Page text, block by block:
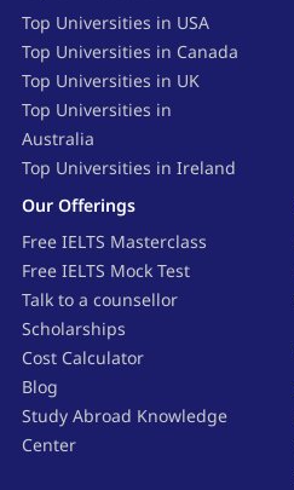
Top Universities in USA
Top Universities in Canada
Top Universities in UK
Top Universities in
Australia
Top Universities in Ireland
Our Offerings
Free IELTS Masterclass
Free IELTS Mock Test
Talk to a counsellor
Scholarships
Cost Calculator
Blog
Study Abroad Knowledge
Center